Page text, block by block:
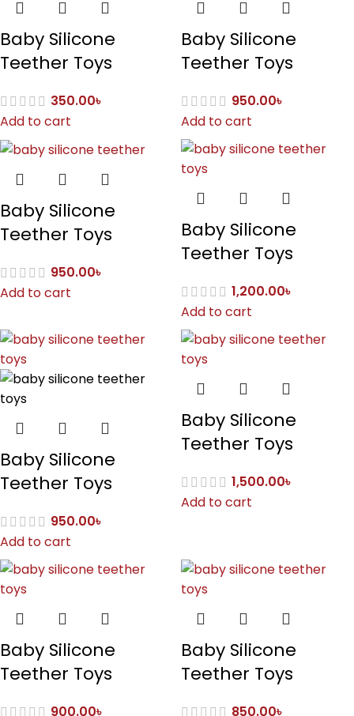
Baby Silicone
Teether Toys
350.00৳
Add to cart
Baby Silicone
Teether Toys
950.00৳
Add to cart
Baby Silicone
Teether Toys
950.00৳
Add to cart
Baby Silicone
Teether Toys
1,200.00৳
Add to cart
Baby Silicone
Teether Toys
950.00৳
Add to cart
Baby Silicone
Teether Toys
1,500.00৳
Add to cart
Baby Silicone
Teether Toys
900.00৳
Baby Silicone
Teether Toys
850.00৳